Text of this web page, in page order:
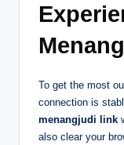
To get the most
connection is
menangjudi link
also clear your